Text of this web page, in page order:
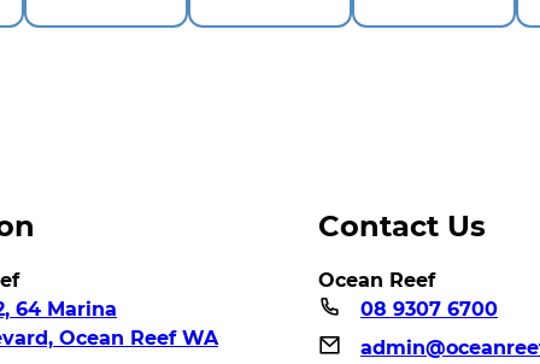
64 Marina
Ocean Reef WA
Contact Us
Ocean Reef
08 9307 6700